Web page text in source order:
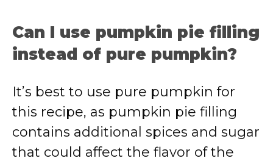
Can I use pumpkin pie filling
instead of pure pumpkin?
It’s best to use pure pumpkin for
this recipe, as pumpkin pie filling
contains additional spices and sugar
that could affect the flavor of the